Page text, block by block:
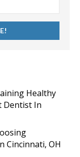
Healthy
Dentist In
Cincinnati, OH